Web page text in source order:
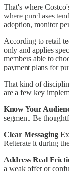
That's where
where purchases
adoption, monitor
According to retail
only and applies
members able to
payment plans for
That kind of
are a few key
Know Your
segment. Be
Clear Messaging
Reiterate it during
Address Real
a weak offer or